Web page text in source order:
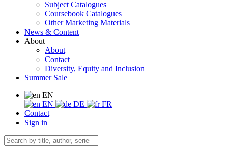
Subject Catalogues
Coursebook Catalogues
Other Marketing Materials
News & Content
About
About
Contact
Diversity, Equity and Inclusion
Summer Sale
EN
EN
DE
FR
Contact
Sign in